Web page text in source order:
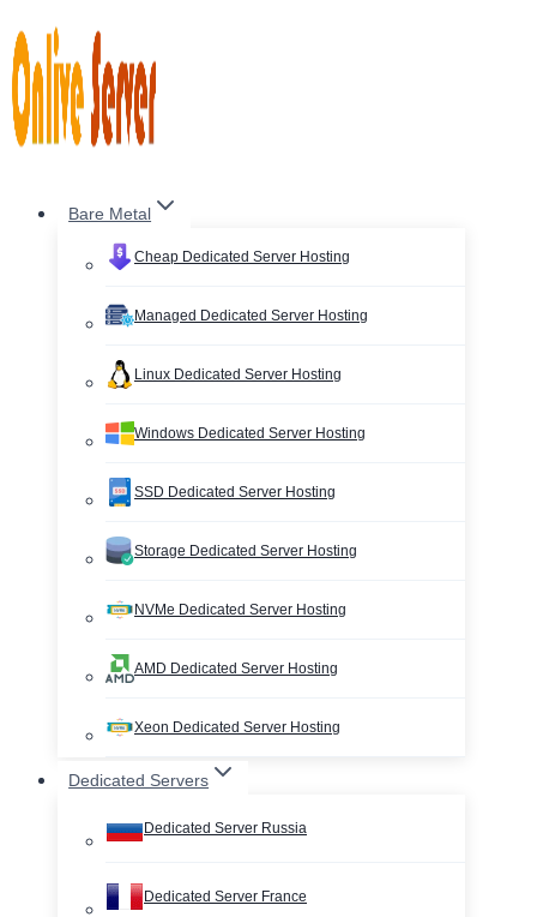
to
content
Bare Metal
Cheap Dedicated Server Hosting
Managed Dedicated Server Hosting
Linux Dedicated Server Hosting
Windows Dedicated Server Hosting
SSD Dedicated Server Hosting
Storage Dedicated Server Hosting
NVMe Dedicated Server Hosting
AMD Dedicated Server Hosting
Xeon Dedicated Server Hosting
Dedicated Servers
Dedicated Server Russia
Dedicated Server France